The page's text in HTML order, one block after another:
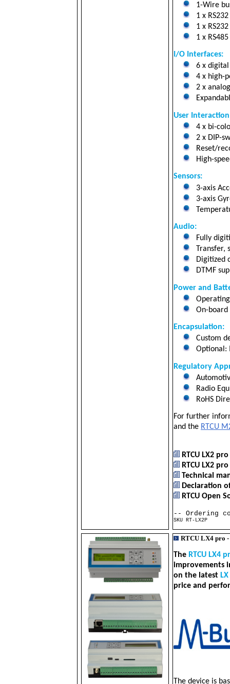
1-Wire
1 x
1 x
1 x
I/O Interfaces:
6 x
4 x high-
2 x
User
4 x bi-
2 x DIP-
Reset/
High-
Sensors:
3-axis
3-axis
Audio:
Fully
Transfer,
Digitized
DTMF
Power and
On-
Encapsulation:
Custom
Optional:
Regulatory
Radio
RoHS
For further
and the RTCU
RTCU LX2
RTCU LX2
Technical
Declaration
RTCU Open
-- Ordering
SKU RT-LX2P
RTCU LX4 pro -
The RTCU LX4
improvements
on the latest
price and
The device is